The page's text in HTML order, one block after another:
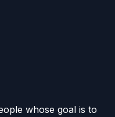
whose goal is to